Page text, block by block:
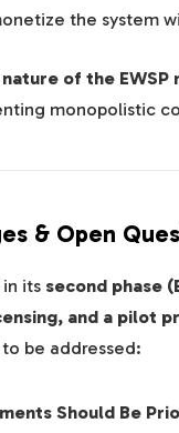
the system
of the EWSP
monopolistic
& Open
in its second phase
and a pilot
be addressed:
Should Be